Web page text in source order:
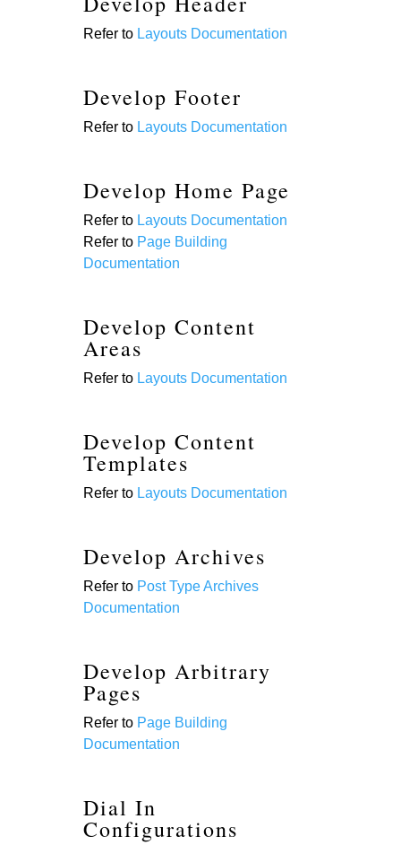
Refer to Layouts Documentation
Develop Footer
Refer to Layouts Documentation
Develop Home Page
Refer to Layouts Documentation
Refer to Page Building
Documentation
Develop Content
Areas
Refer to Layouts Documentation
Develop Content
Templates
Refer to Layouts Documentation
Develop Archives
Refer to Post Type Archives
Documentation
Develop Arbitrary
Pages
Refer to Page Building
Documentation
Dial In
Configurations